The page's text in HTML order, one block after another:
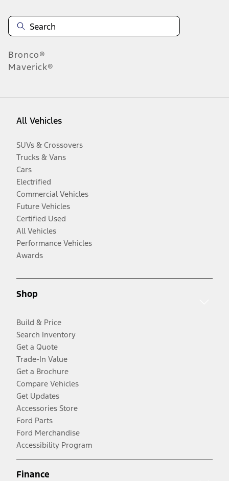
Bronco®
Maverick®
All Vehicles
SUVs & Crossovers
Trucks & Vans
Cars
Electrified
Commercial Vehicles
Future Vehicles
Certified Used
All Vehicles
Performance Vehicles
Awards
Shop
Build & Price
Search Inventory
Get a Quote
Trade-In Value
Get a Brochure
Compare Vehicles
Get Updates
Accessories Store
Ford Parts
Ford Merchandise
Accessibility Program
Finance